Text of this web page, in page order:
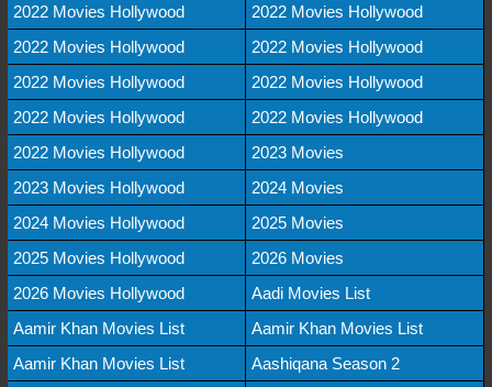
2022 Movies Hollywood
2022 Movies Hollywood
2022 Movies Hollywood
2022 Movies Hollywood
2022 Movies Hollywood
2022 Movies Hollywood
2022 Movies Hollywood
2022 Movies Hollywood
2022 Movies Hollywood
2023 Movies
2023 Movies Hollywood
2024 Movies
2024 Movies Hollywood
2025 Movies
2025 Movies Hollywood
2026 Movies
2026 Movies Hollywood
Aadi Movies List
Aamir Khan Movies List
Aamir Khan Movies List
Aamir Khan Movies List
Aashiqana Season 2